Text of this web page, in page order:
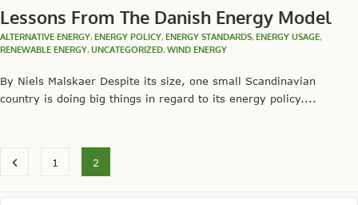
Lessons From The Danish Energy Model
ALTERNATIVE ENERGY, ENERGY POLICY, ENERGY STANDARDS, ENERGY USAGE,
RENEWABLE ENERGY, UNCATEGORIZED, WIND ENERGY
By Niels Malskaer Despite its size, one small Scandinavian
country is doing big things in regard to its energy policy....
1 2